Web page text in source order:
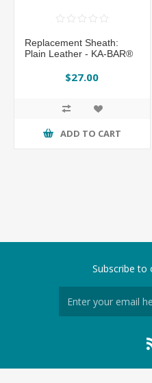
Replacement Sheath:
Plain Leather - KA-BAR®
$27.00
ADD TO CART
Subscribe to